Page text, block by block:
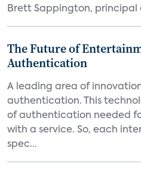
Brett Sappington, principal
The Future of
Authentication
A leading area of
authentication. This
of authentication needed
with a service. So, each
spec...